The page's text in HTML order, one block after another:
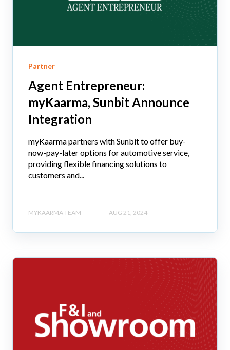
Partner
Agent Entrepreneur:
myKaarma, Sunbit Announce
Integration
myKaarma partners with Sunbit to offer buy-
now-pay-later options for automotive service,
providing flexible financing solutions to
customers and...
MYKAARMA TEAM AUG 21, 2024